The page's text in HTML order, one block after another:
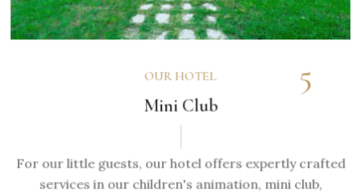
OUR HOTEL
Mini Club
For our little guests, our hotel offers expertly crafted
services in our children's animation, mini club,
5